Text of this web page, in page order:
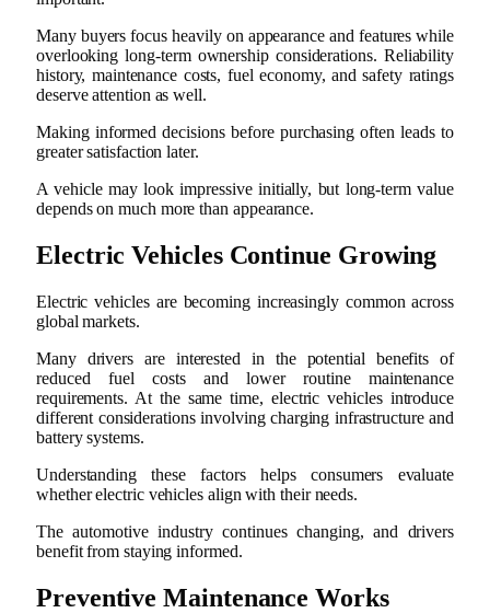
Many buyers focus heavily on appearance and features while
overlooking long-term ownership considerations. Reliability
history, maintenance costs, fuel economy, and safety ratings
deserve attention as well.
Making informed decisions before purchasing often leads to
greater satisfaction later.
A vehicle may look impressive initially, but long-term value
depends on much more than appearance.
Electric Vehicles Continue Growing
Electric vehicles are becoming increasingly common across
global markets.
Many drivers are interested in the potential benefits of
reduced fuel costs and lower routine maintenance
requirements. At the same time, electric vehicles introduce
different considerations involving charging infrastructure and
battery systems.
Understanding these factors helps consumers evaluate
whether electric vehicles align with their needs.
The automotive industry continues changing, and drivers
benefit from staying informed.
Preventive Maintenance Works